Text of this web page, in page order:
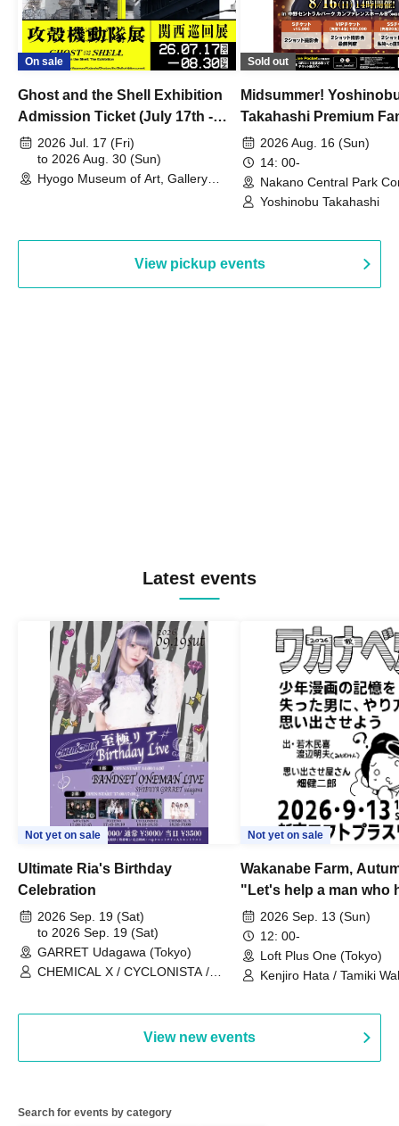
On sale
Ghost and the Shell Exhibition
Admission Ticket (July 17th -
August 30th, 2026)
2026 Jul. 17 (Fri)
to 2026 Aug. 30 (Sun)
Hyogo Museum of Art, Gallery
Sold out
Midsummer!
Takahashi Premium
2026 Aug. 16 (Sun)
14: 00-
Nakano Central Park
Hall B (Tokyo)
Yoshinobu Takahashi
View pickup events
Latest events
Not yet on sale
Ultimate Ria's Birthday
Celebration
2026 Sep. 19 (Sat)
to 2026 Sep. 19 (Sat)
GARRET Udagawa (Tokyo)
CHEMICAL X / CYCLONISTA /
Not yet on sale
Wakanabe Farm,
"Let's help a man who
his memories of
remember how to do
2026 Sep. 13 (Sun)
12: 00-
Loft Plus One (Tokyo)
Kenjiro Hata / Tamiki
View new events
Search for events by category